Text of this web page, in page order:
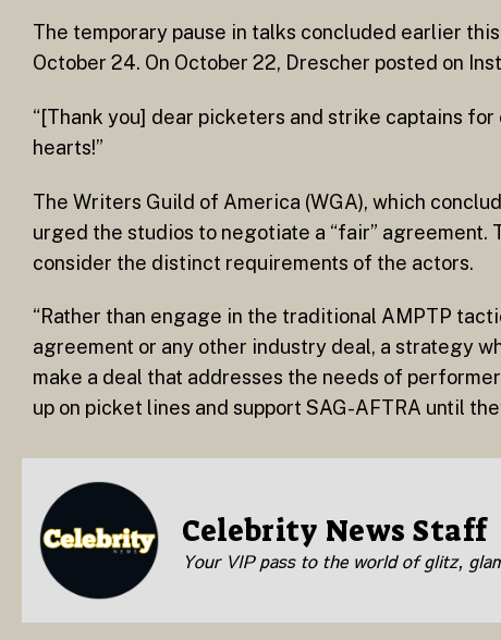
The temporary pause in talks concluded earlier
October 24. On October 22, Drescher posted on
“[Thank you] dear picketers and strike captains
hearts!”
The Writers Guild of America (WGA), which
urged the studios to negotiate a “fair” agreement.
consider the distinct requirements of the actors.
“Rather than engage in the traditional AMPTP
agreement or any other industry deal, a strategy
make a deal that addresses the needs of
up on picket lines and support SAG-AFTRA until
Celebrity News Staff
Your VIP pass to the world of glitz,